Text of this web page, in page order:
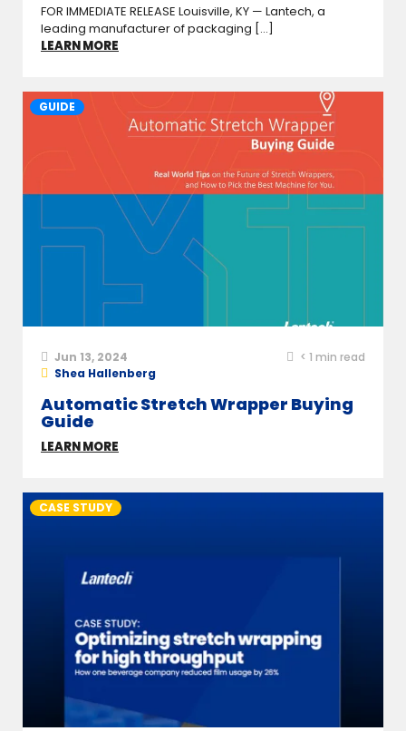
FOR IMMEDIATE RELEASE Louisville, KY — Lantech, a
leading manufacturer of packaging [...]
LEARN MORE
GUIDE
Jun 13, 2024 < 1 min read
Shea Hallenberg
Automatic Stretch Wrapper Buying
Guide
LEARN MORE
CASE STUDY